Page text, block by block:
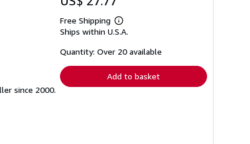
since 2000.
Free Shipping
Learn
more
shipping
Ships within U.S.A.
Quantity: Over 20 available
Add to basket